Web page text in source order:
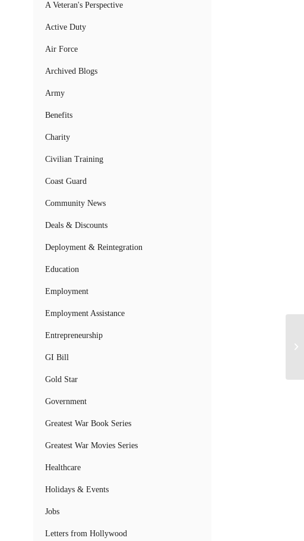
A Veteran's Perspective
Active Duty
Air Force
Archived Blogs
Army
Benefits
Charity
Civilian Training
Coast Guard
Community News
Deals & Discounts
Deployment & Reintegration
Education
Employment
Employment Assistance
Entrepreneurship
GI Bill
Gold Star
Government
Greatest War Book Series
Greatest War Movies Series
Healthcare
Holidays & Events
Jobs
Letters from Hollywood